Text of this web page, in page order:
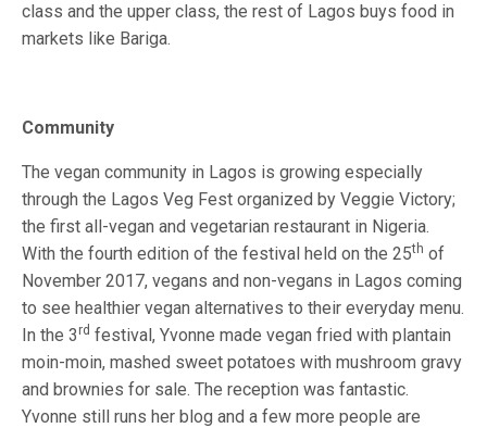
class and the upper class, the rest of Lagos buys food in
markets like Bariga.
Community
The vegan community in Lagos is growing especially
through the Lagos Veg Fest organized by Veggie Victory;
the first all-vegan and vegetarian restaurant in Nigeria.
With the fourth edition of the festival held on the 25th of
November 2017, vegans and non-vegans in Lagos coming
to see healthier vegan alternatives to their everyday menu.
In the 3 rd festival, Yvonne made vegan fried with plantain
moin-moin, mashed sweet potatoes with mushroom gravy
and brownies for sale. The reception was fantastic.
Yvonne still runs her blog and a few more people are